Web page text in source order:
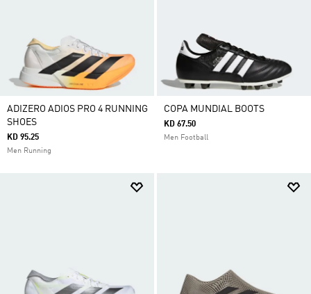
ADIZERO ADIOS PRO 4 RUNNING
SHOES
KD 95.25
Men Running
COPA MUNDIAL BOOTS
KD 67.50
Men Football